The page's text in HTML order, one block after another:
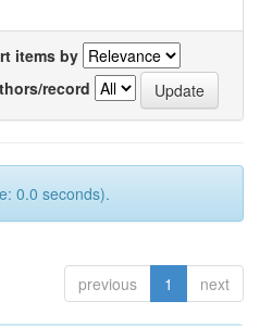
items by
record
0.0 seconds).
previous 1 next